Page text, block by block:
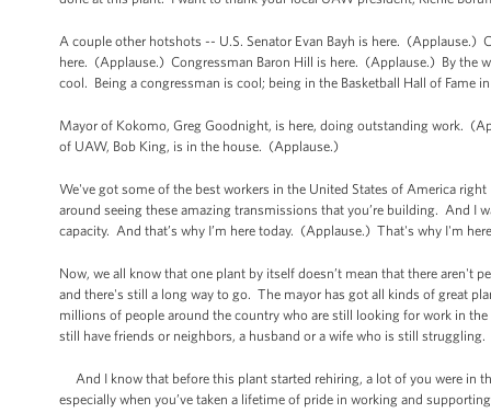
A couple other hotshots -- U.S. Senator Evan Bayh is here.
here. (Applause.) Congressman Baron Hill is here. (Applause.) By the
cool. Being a congressman is cool; being in the Basketball Hall of Fame
Mayor of Kokomo, Greg Goodnight, is here, doing outstanding work.
of UAW, Bob King, is in the house. (Applause.)
We've got some of the best workers in the United States of America
around seeing these amazing transmissions that you’re building. And I
capacity. And that’s why I’m here today. (Applause.) That's why I'm
Now, we all know that one plant by itself doesn’t mean that there
and there's still a long way to go. The mayor has got all kinds of great
millions of people around the country who are still looking for work in
still have friends or neighbors, a husband or a wife who is still struggling.
And I know that before this plant started rehiring, a lot of you were in
especially when you’ve taken a lifetime of pride in working and